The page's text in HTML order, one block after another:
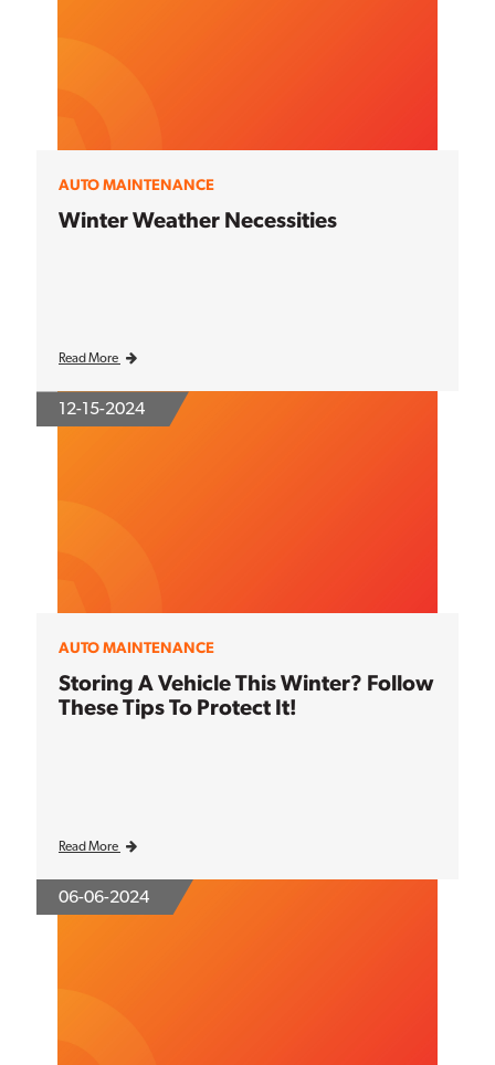
AUTO MAINTENANCE
Winter Weather Necessities
Read More
12-15-2024
AUTO MAINTENANCE
Storing A Vehicle This Winter? Follow
These Tips To Protect It!
Read More
06-06-2024